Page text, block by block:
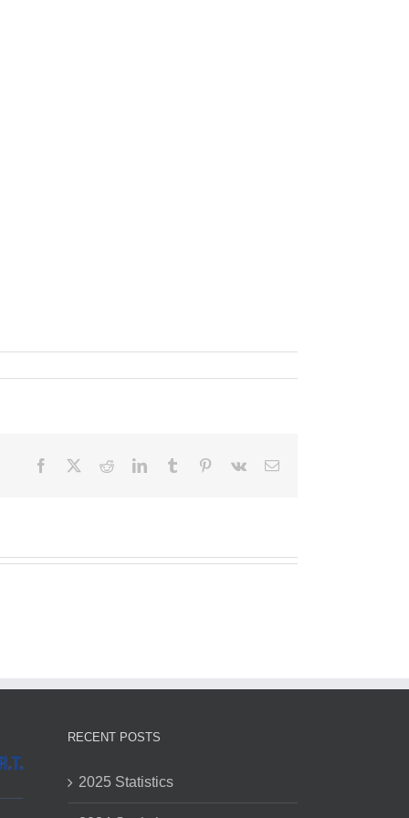
FacebookRedditLinkedInTumblr Pinterest
Vk Email
RECENT POSTS
2025 Statistics